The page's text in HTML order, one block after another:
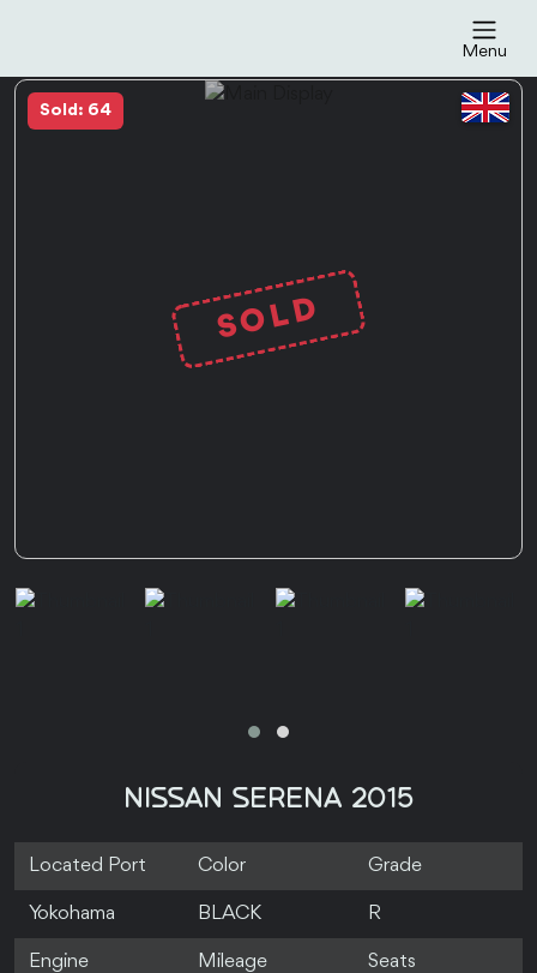
Menu
Sold: 64
NISSAN SERENA 2015
Located Port Color Grade
Yokohama BLACK R
Engine Mileage Seats